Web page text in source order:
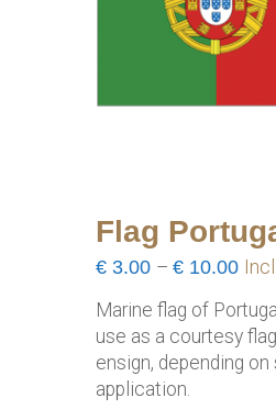
Flag
€ 3.00 – € 10.00
Marine flag of
use as a courtesy
ensign, depending on
application.